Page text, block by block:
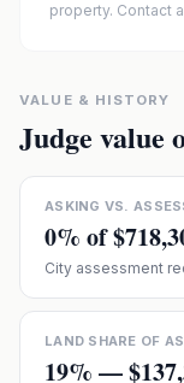
property. Contact
VALUE & HISTORY
Judge value
ASKING VS.
0% of
City assessment
LAND SHARE OF
19% —